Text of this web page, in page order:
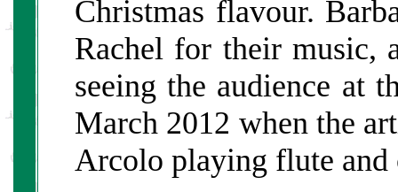
Christmas flavour.
Rachel for their music,
seeing the audience at
March 2012 when the
Arcolo playing flute and